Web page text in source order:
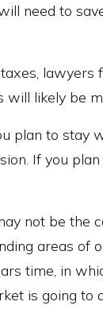
need to
lawyers
will likely be
plan to stay
If you
not be the
areas of
time, in
is going to